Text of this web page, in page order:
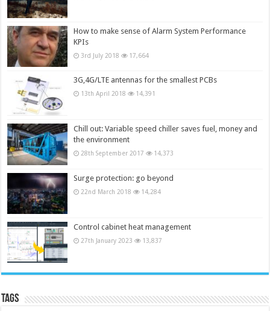
How to make sense of Alarm System Performance
KPIs
3rd July 2018 17,664
3G,4G/LTE antennas for the smallest PCBs
13th April 2018 14,391
Chill out: Variable speed chiller saves fuel, money and
the environment
28th September 2017 14,373
Surge protection: go beyond
22nd March 2018 14,284
Control cabinet heat management
27th January 2023 13,837
Tags